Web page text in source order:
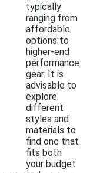
typically
ranging from
affordable
options to
higher-end
performance
gear. It is
advisable to
explore
different
styles and
materials to
find one that
fits both
your budget